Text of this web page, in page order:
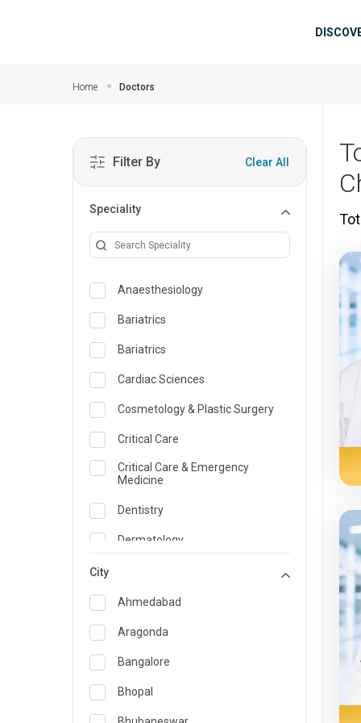
Home Doctors
Filter By Clear All
Speciality
Anaesthesiology
Bariatrics
Bariatrics
Cardiac Sciences
Cosmetology & Plastic Surgery
Critical Care
Critical Care & Emergency
Medicine
Dentistry
Dermatology
Emergency Medicine
Endocrinology & Diabetes Care
ENT
Family Medicine Specialist
Gastroenterology & Hepatology
City
Ahmedabad
Aragonda
Bangalore
Bhopal